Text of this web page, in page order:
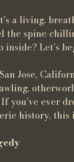
a living,
the spine-
inside? Let’s
Jose,
you’ve ever
history,